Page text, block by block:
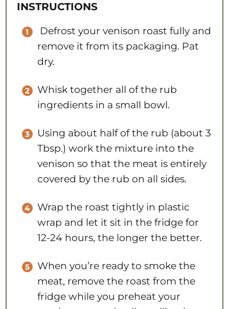
INSTRUCTIONS
Defrost your venison roast fully and
remove it from its packaging. Pat
dry.
Whisk together all of the rub
ingredients in a small bowl.
Using about half of the rub (about 3
Tbsp.) work the mixture into the
venison so that the meat is entirely
covered by the rub on all sides.
Wrap the roast tightly in plastic
wrap and let it sit in the fridge for
12-24 hours, the longer the better.
When you’re ready to smoke the
meat, remove the roast from the
fridge while you preheat your